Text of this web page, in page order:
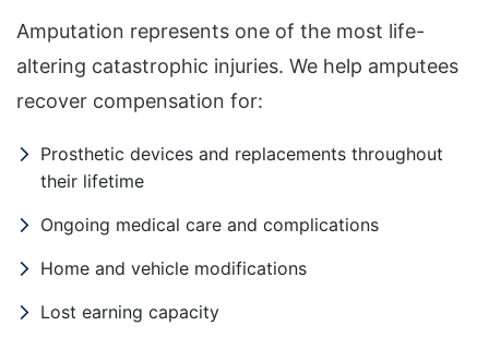
Amputation represents one of the most life-
altering catastrophic injuries. We help amputees
recover compensation for:
Prosthetic devices and replacements throughout
their lifetime
Ongoing medical care and complications
Home and vehicle modifications
Lost earning capacity